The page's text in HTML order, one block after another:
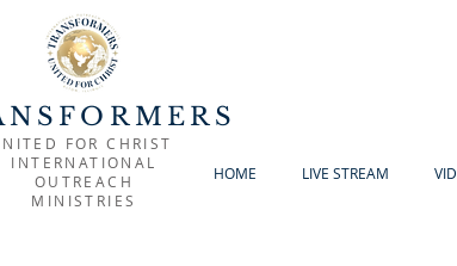
FOR CHRIST
INTERNATIONAL
OUTREACH
MINISTRIES
HOME LIVE STREAM